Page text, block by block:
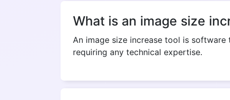
What is an image size
An image size increase tool is
requiring any technical expertise.